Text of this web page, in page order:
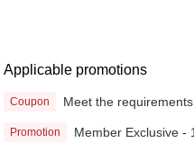
Applicable promotions
Coupon Meet the
Promotion